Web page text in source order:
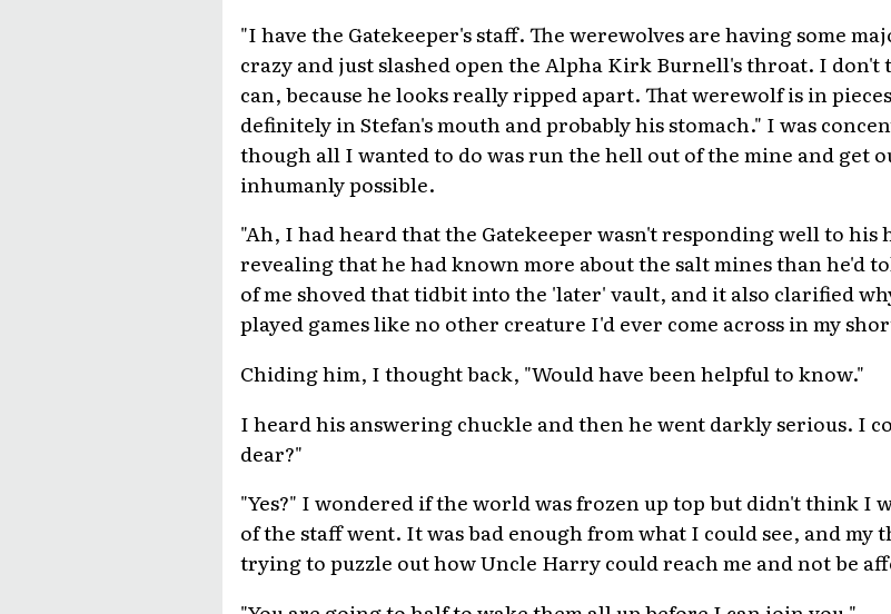
"I have the Gatekeeper's staff. The werewolves are having some
crazy and just slashed open the Alpha Kirk Burnell's throat. I
can, because he looks really ripped apart. That werewolf is in
definitely in Stefan's mouth and probably his stomach." I was
though all I wanted to do was run the hell out of the mine and get
inhumanly possible.
"Ah, I had heard that the Gatekeeper wasn't responding well to his
revealing that he had known more about the salt mines than he'd
of me shoved that tidbit into the 'later' vault, and it also clarified
played games like no other creature I'd ever come across in my
Chiding him, I thought back, "Would have been helpful to know."
I heard his answering chuckle and then he went darkly serious. I
dear?"
"Yes?" I wondered if the world was frozen up top but didn't think I
of the staff went. It was bad enough from what I could see, and
trying to puzzle out how Uncle Harry could reach me and not be